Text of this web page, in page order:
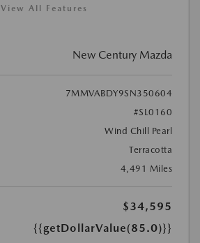
View All Features
New Century Mazda
7MMVABDY9SN350604
#SL0160
Wind Chill Pearl
Terracotta
4,491 Miles
$34,595
{{getDollarValue(85.0)}}